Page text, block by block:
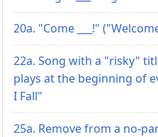
20a. "Come ___!"
22a. Song with a "risky"
plays at the beginning of
I Fall"
25a. Remove from a no-